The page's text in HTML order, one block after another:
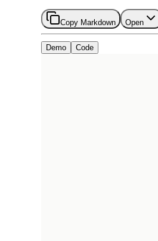
Copy Markdown Open
Demo Code